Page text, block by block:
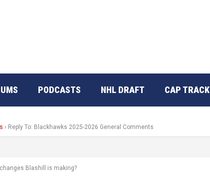
PODCASTS NHL DRAFT CAP
› Reply To: Blackhawks 2025-2026 General Comments
Blashill is making?